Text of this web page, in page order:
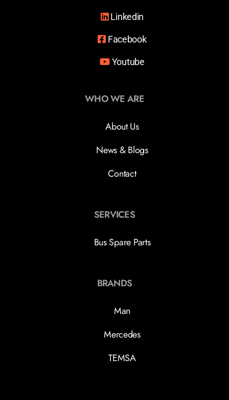
Linkedin
Facebook
Youtube
WHO WE ARE
About Us
News & Blogs
Contact
SERVICES
Bus Spare Parts
BRANDS
Man
Mercedes
TEMSA